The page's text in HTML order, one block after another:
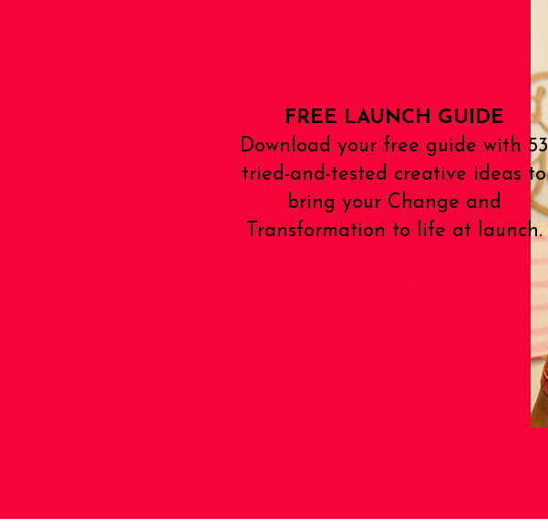
FREE LAUNCH GUIDE
Download your free guide with 53
tried-and-tested creative ideas to
bring your Change and
Transformation to life at launch.